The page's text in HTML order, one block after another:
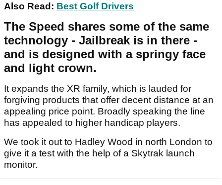
Also Read: Best Golf Drivers
The Speed shares some of the same
technology - Jailbreak is in there -
and is designed with a springy face
and light crown.
It expands the XR family, which is lauded for
forgiving products that offer decent distance at an
appealing price point. Broadly speaking the line
has appealed to higher handicap players.
We took it out to Hadley Wood in north London to
give it a test with the help of a Skytrak launch
monitor.